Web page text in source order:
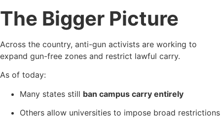
The Bigger Picture
Across the country, anti-gun activists are working to
expand gun-free zones and restrict lawful carry.
As of today:
Many states still ban campus carry entirely
Others allow universities to impose broad restrictions